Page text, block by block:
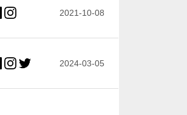
2021-10-08
2024-03-05